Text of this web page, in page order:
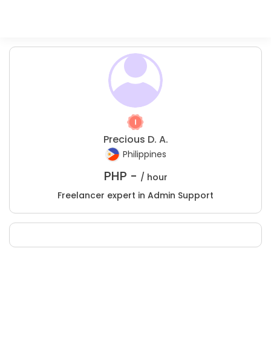
Precious D. A.
Philippines
PHP - / hour
Freelancer expert in Admin Support